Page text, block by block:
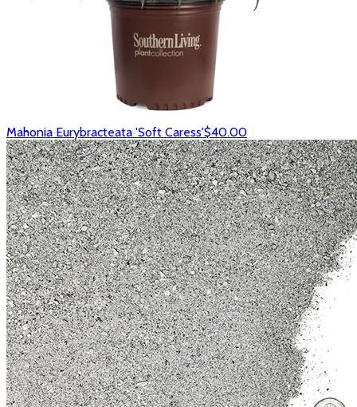
Mahonia Eurybracteata 'Soft Caress'$40.00